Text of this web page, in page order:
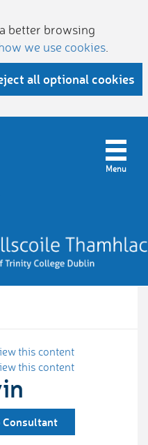
better browsing
we use cookies
all optional cookies
this content
this content
Consultant